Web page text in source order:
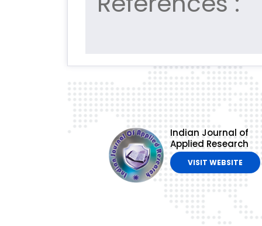
Indian Journal of
Applied Research
VISIT WEBSITE